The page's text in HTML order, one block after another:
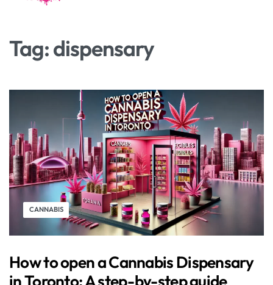
Tag:dispensary
CANNABIS
How to open a Cannabis Dispensary